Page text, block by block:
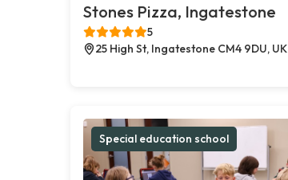
Stones Pizza, Ingatestone
5
25 High St, Ingatestone CM4 9DU, UK
Special education school